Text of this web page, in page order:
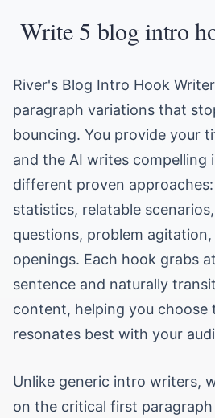
Write 5 blog intro
River's Blog Intro Hook
paragraph variations that
bouncing. You provide your
and the AI writes compelling
different proven
statistics, relatable
questions, problem
openings. Each hook grabs
sentence and naturally
content, helping you choose
resonates best with your
Unlike generic intro writers,
on the critical first